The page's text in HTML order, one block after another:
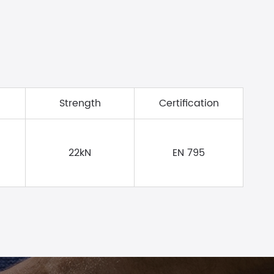
Strength Certification
22kN EN 795